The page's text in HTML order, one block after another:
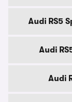
Audi RS5
Audi
Audi